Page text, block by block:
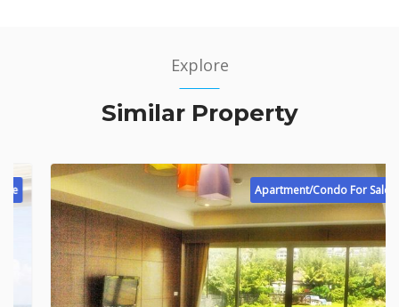
Explore
Similar Property
Apartment/Condo For Sale